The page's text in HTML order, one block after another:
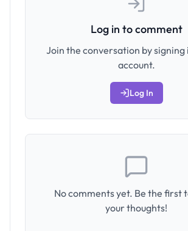
Log in to comment
Join the conversation by signing
account.
Log In
No comments yet. Be the first
your thoughts!